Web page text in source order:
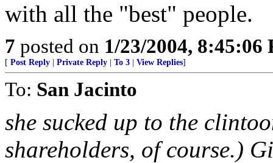
with all the "best" people.
7 posted on 1/23/2004, 8:45:06
[ Post Reply Private Reply To 3 View Replies]
To: San Jacinto
she sucked up to the
shareholders, of course.)